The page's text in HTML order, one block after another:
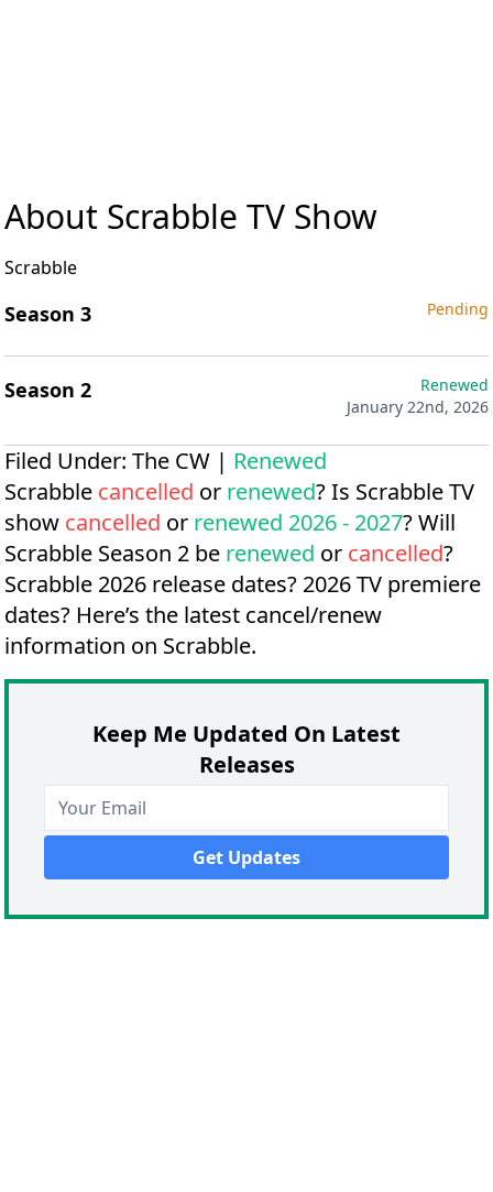
About Scrabble TV Show
Scrabble
Season 3 Pending
Season 2
Renewed
January 22nd, 2026
Filed Under: The CW | Renewed
Scrabble cancelled or renewed? Is Scrabble TV
show cancelled or renewed 2026 - 2027? Will
Scrabble Season 2 be renewed or cancelled?
Scrabble 2026 release dates? 2026 TV premiere
dates? Here’s the latest cancel/renew
information on Scrabble.
Keep Me Updated On Latest
Releases